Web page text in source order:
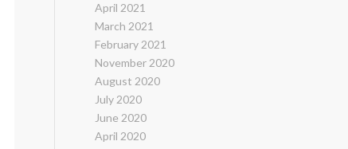
April 2021
March 2021
February 2021
November 2020
August 2020
July 2020
June 2020
April 2020